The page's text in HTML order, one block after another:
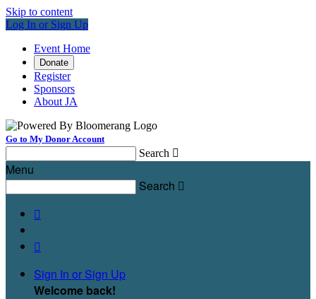
Skip to content
Log In or Sign Up
Event Home
Donate
Register
Sponsors
About JA
Go to My Donor Account
Search 
Menu
Search 


Sign In or Sign Up
Welcome back!